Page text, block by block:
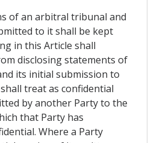
of an arbitral tribunal and
to it shall be kept
in this Article shall
disclosing statements of
its initial submission to
treat as confidential
by another Party to the
that Party has
Where a Party